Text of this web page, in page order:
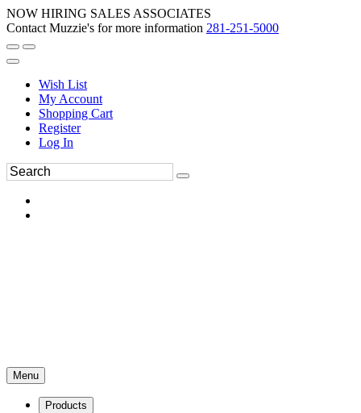
NOW HIRING SALES ASSOCIATES
Contact Muzzie's for more information 281-251-5000
Wish List
My Account
Shopping Cart
Register
Log In
Menu
Products